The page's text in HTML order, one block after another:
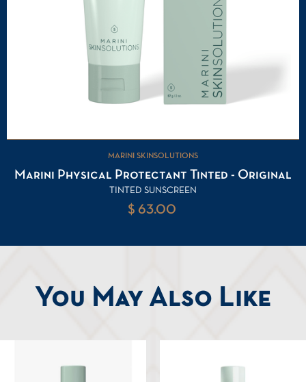
MARINI SKINSOLUTIONS
Marini Physical Protectant Tinted - Original
TINTED SUNSCREEN
$ 63.00
You May Also Like